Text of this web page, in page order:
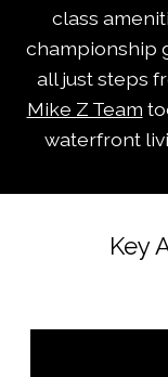
class
championship
all just steps
Mike Z Team
waterfront
Key